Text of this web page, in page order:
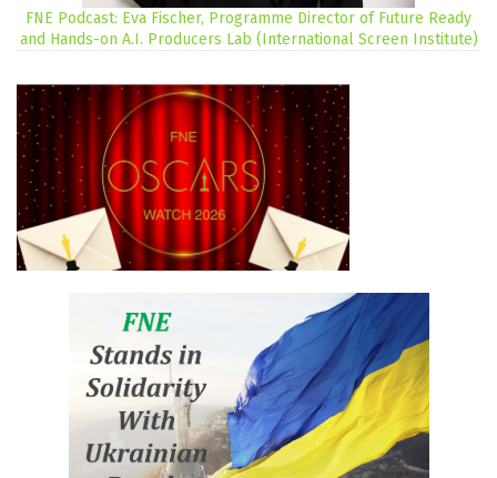
FNE Podcast: Eva Fischer, Programme Director of Future Ready
and Hands-on A.I. Producers Lab (International Screen Institute)